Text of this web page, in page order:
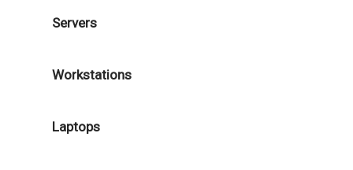
Servers
Workstations
Laptops